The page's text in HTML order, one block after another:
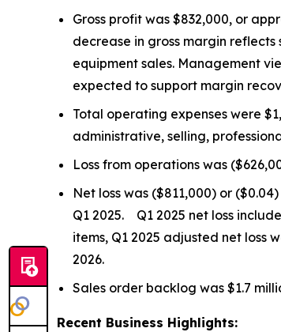
Gross profit was $832,000, or
decrease in gross margin
equipment sales. Management
expected to support margin
Total operating expenses were
administrative, selling,
Loss from operations was
Net loss was ($811,000) or
Q1 2025. Q1 2025 net loss
items, Q1 2025 adjusted net
2026.
Sales order backlog was $1.7
Recent Business Highlights: